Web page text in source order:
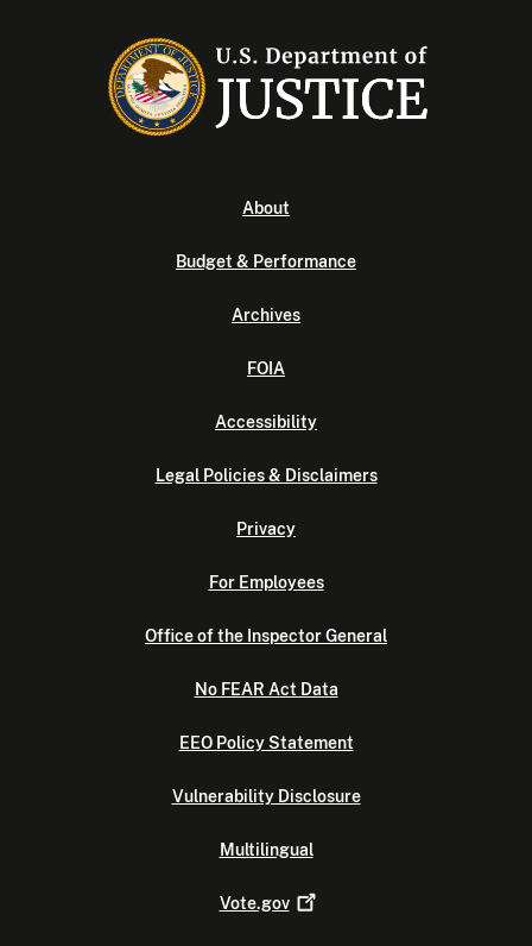
About
Budget & Performance
Archives
FOIA
Accessibility
Legal Policies & Disclaimers
Privacy
For Employees
Office of the Inspector General
No FEAR Act Data
EEO Policy Statement
Vulnerability Disclosure
Multilingual
Vote.gov